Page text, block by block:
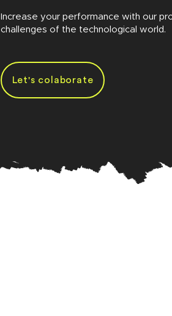
Increase your performance with our
challenges of the technological world.
Let's colaborate